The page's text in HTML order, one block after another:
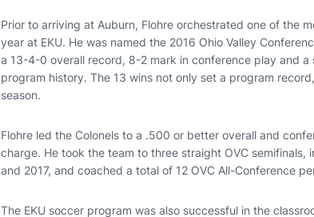
Prior to arriving at Auburn, Flohre orchestrated one of the
year at EKU. He was named the 2016 Ohio Valley
a 13-4-0 overall record, 8-2 mark in conference play and a
program history. The 13 wins not only set a program
season.
Flohre led the Colonels to a .500 or better overall and
charge. He took the team to three straight OVC
and 2017, and coached a total of 12 OVC All-Conference
The EKU soccer program was also successful in the